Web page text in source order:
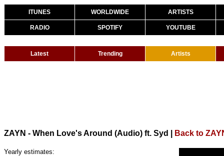
ITUNES WORLDWIDE ARTISTS
RADIO SPOTIFY YOUTUBE
Latest Trending Artists
ZAYN - When Love's Around (Audio) ft. Syd Back to
Yearly estimates: